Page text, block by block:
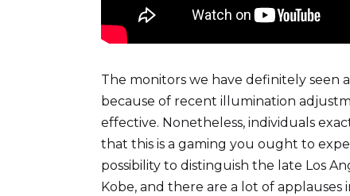
The monitors we have definitely
because of recent illumination
effective. Nonetheless, individuals
that this is a gaming you ought to
possibility to distinguish the late Los
Kobe, and there are a lot of applauses